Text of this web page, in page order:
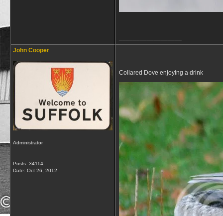
John Cooper
Administrator
Posts: 34114
Date: Oct 26, 2012
Collared Dove enjoying a drink